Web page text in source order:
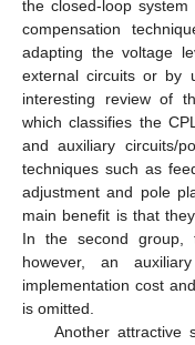
the closed-loop system
compensation
adapting the voltage
external circuits or by
interesting review of
which classifies the
and auxiliary circuits/
techniques such as
adjustment and pole
main benefit is that
In the second group,
however, an
implementation cost
is omitted.
Another attractive